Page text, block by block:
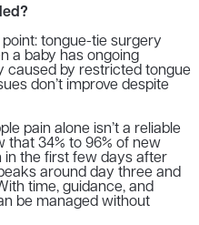
tongue-tie surgery
a baby has ongoing
caused by restricted tongue
don’t improve despite
pain alone isn’t a reliable
that 34% to 96% of new
in the first few days after
around day three and
time, guidance, and
be managed without